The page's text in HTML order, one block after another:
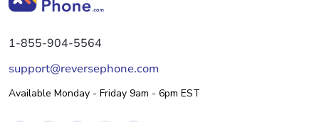
1-855-904-5564
support@reversephone.com
Available Monday - Friday 9am - 6pm EST